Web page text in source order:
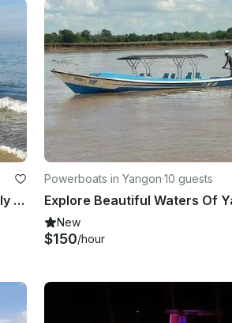
Take a Local Boat Tour with a friendly guide in Yangon, Myanmar
Powerboats in Yangon·10 guests
New
$150/hour